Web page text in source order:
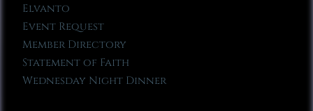
Elvanto
Event Request
Member Directory
Statement of Faith
Wednesday Night Dinner